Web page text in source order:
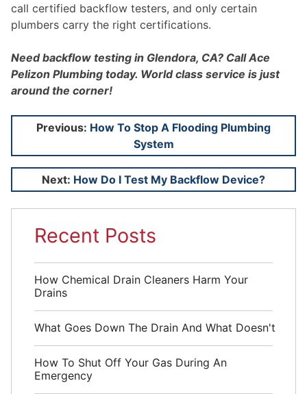
call certified backflow testers, and only certain
plumbers carry the right certifications.
Need backflow testing in Glendora, CA? Call Ace
Pelizon Plumbing today. World class service is just
around the corner!
Post
navigation
Previous: How To Stop A Flooding Plumbing
System
Next: How Do I Test My Backflow Device?
Recent Posts
How Chemical Drain Cleaners Harm Your
Drains
What Goes Down The Drain And What Doesn't
How To Shut Off Your Gas During An
Emergency